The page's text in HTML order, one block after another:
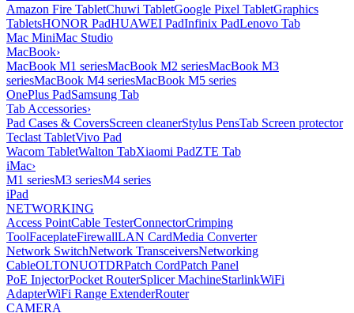
Amazon Fire TabletChuwi TabletGoogle Pixel TabletGraphics
TabletsHONOR PadHUAWEI PadInfinix PadLenovo Tab
Mac MiniMac Studio
MacBook›
MacBook M1 seriesMacBook M2 seriesMacBook M3
seriesMacBook M4 seriesMacBook M5 series
OnePlus PadSamsung Tab
Tab Accessories›
Pad Cases & CoversScreen cleanerStylus PensTab Screen protector
Teclast TabletVivo Pad
Wacom TabletWalton TabXiaomi PadZTE Tab
iMac›
M1 seriesM3 seriesM4 series
iPad
NETWORKING
Access PointCable TesterConnectorCrimping
ToolFaceplateFirewallLAN CardMedia Converter
Network SwitchNetwork TransceiversNetworking
CableOLTONUOTDRPatch CordPatch Panel
PoE InjectorPocket RouterSplicer MachineStarlinkWiFi
AdapterWiFi Range ExtenderRouter
CAMERA